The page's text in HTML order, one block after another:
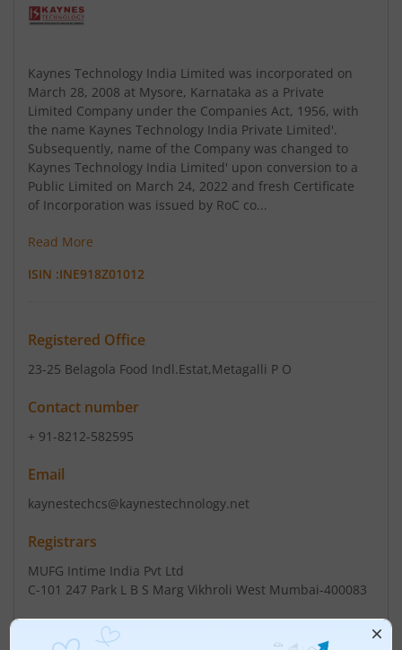
Kaynes Technology India Limited was incorporated on
March 28, 2008 at Mysore, Karnataka as a Private
Limited Company under the Companies Act, 1956, with
the name Kaynes Technology India Private Limited'.
Subsequently, name of the Company was changed to
Kaynes Technology India Limited' upon conversion to a
Public Limited on March 24, 2022 and fresh Certificate
of Incorporation was issued by RoC co...
Read More
ISIN :INE918Z01012
Registered Office
23-25 Belagola Food Indl.Estat,Metagalli P O
Contact number
+ 91-8212-582595
Email
kaynestechcs@kaynestechnology.net
Registrars
MUFG Intime India Pvt Ltd
C-101 247 Park L B S Marg Vikhroli West Mumbai-400083
Contact number